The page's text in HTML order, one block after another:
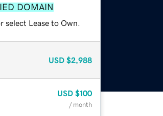
DOMAIN
Lease to Own.
USD $2,988
USD $100
/ month